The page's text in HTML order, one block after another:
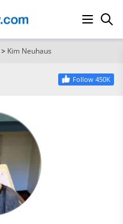
> Kim Neuhaus
Follow 450K